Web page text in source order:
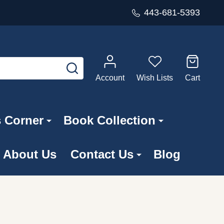
443-681-5393
SEARCH
Account
Wish Lists Cart
Corner Book Collection
About Us Contact Us Blog